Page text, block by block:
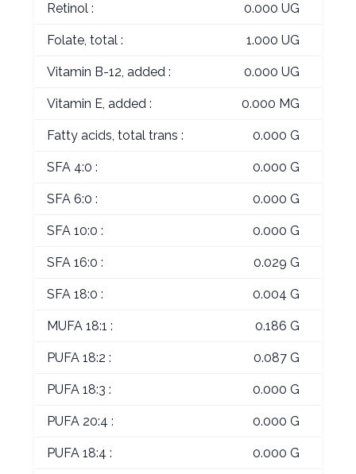
Retinol : 0.000 UG
Folate, total : 1.000 UG
Vitamin B-12, added : 0.000 UG
Vitamin E, added : 0.000 MG
Fatty acids, total trans : 0.000 G
SFA 4:0 : 0.000 G
SFA 6:0 : 0.000 G
SFA 10:0 : 0.000 G
SFA 16:0 : 0.029 G
SFA 18:0 : 0.004 G
MUFA 18:1 : 0.186 G
PUFA 18:2 : 0.087 G
PUFA 18:3 : 0.000 G
PUFA 20:4 : 0.000 G
PUFA 18:4 : 0.000 G